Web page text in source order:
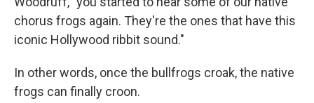
chorus frogs again. They're the ones that have this
iconic Hollywood ribbit sound."
In other words, once the bullfrogs croak, the native
frogs can finally croon.